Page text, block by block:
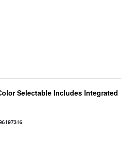
Selectable Includes Integrated